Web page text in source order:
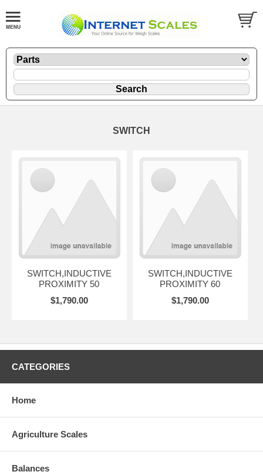
SWITCH
SWITCH,INDUCTIVE
PROXIMITY 50
$1,790.00
SWITCH,INDUCTIVE
PROXIMITY 60
$1,790.00
CATEGORIES
Home
Agriculture Scales
Balances